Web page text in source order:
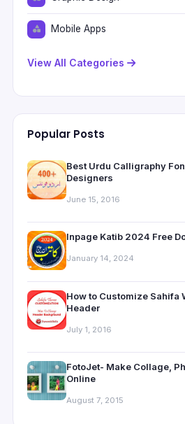
Mobile Apps
View All Categories
Popular Posts
Best Urdu Calligraphy
Designers
June 15, 2016
Inpage Katib 2024 Free
January 14, 2024
How to Customize Sahifa
Header
July 1, 2016
FotoJet- Make Collage,
Online
August 7, 2015